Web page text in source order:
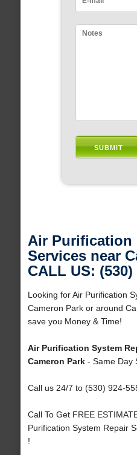
Air Purification
Services near
CALL US: (530)
Looking for Air Purification
Cameron Park or around
save you Money & Time!
Air Purification System
Cameron Park- Same Day
Call us 24/7 to (530) 924-
Call To Get FREE
Purification System Repair
!